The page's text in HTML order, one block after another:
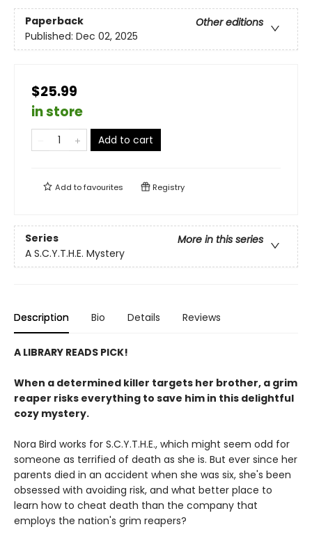
Paperback
Other editions
Published: Dec 02, 2025
$25.99
in store
Add to cart
Add tofavourites Registry
Series
More in this series
A S.C.Y.T.H.E. Mystery
Description Bio Details Reviews
A LIBRARY READS PICK!
When a determined killer targets her brother, a grim
reaper risks everything to save him in this delightful
cozy mystery.
Nora Bird works for S.C.Y.T.H.E., which might seem odd for
someone as terrified of death as she is. But ever since her
parents died in an accident when she was six, she's been
obsessed with avoiding risk, and what better place to
learn how to cheat death than the company that
employs the nation's grim reapers?